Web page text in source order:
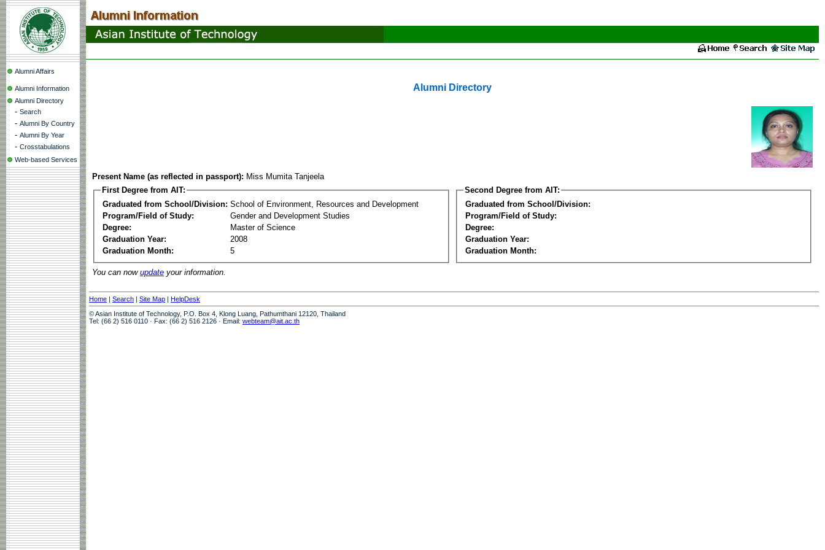
Alumni Affairs
Alumni Information
Alumni Directory
- Search
- Alumni By Country
- Alumni By Year
- Crosstabulations
Web-based Services
Alumni Directory
Present Name (as reflected in passport): Miss Mumita Tanjeela
First Degree from AIT:
Graduated from School/Division: School of Environment, Resources and Development
Program/Field of Study:
Gender and Development Studies
Degree:
Master of Science
Graduation Year:
2008
Graduation Month:
5
Second Degree from AIT:
Graduated from School/Division:
Program/Field of Study:
Degree:
Graduation Year:
Graduation Month:
You can now update your information.
Home | Search | Site Map | HelpDesk
© Asian Institute of Technology, P.O. Box 4, Klong Luang, Pathumthani 12120, Thailand
Tel: (66 2) 516 0110 · Fax: (66 2) 516 2126 · Email: webteam@ait.ac.th